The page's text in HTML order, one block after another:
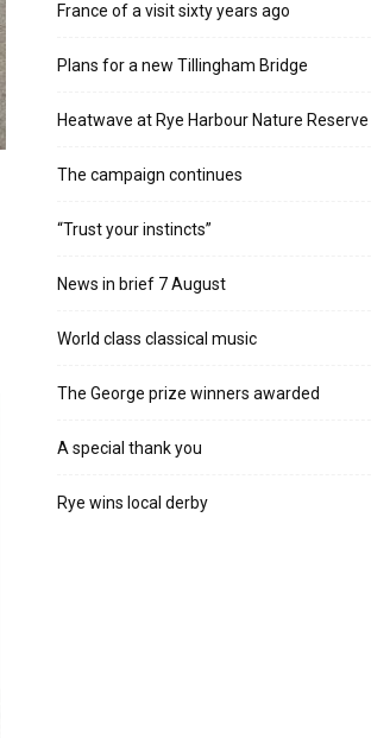
France of a visit sixty years ago
Plans for a new Tillingham Bridge
Heatwave at Rye Harbour Nature Reserve
The campaign continues
“Trust your instincts”
News in brief 7 August
World class classical music
The George prize winners awarded
A special thank you
Rye wins local derby